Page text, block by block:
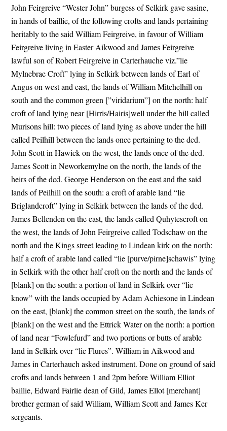
John Feirgreive “Wester John” burgess of Selkirk gave sasine,
in hands of baillie, of the following crofts and lands pertaining
heritably to the said William Feirgreive, in favour of William
Feirgreive living in Easter Aikwood and James Feirgreive
lawful son of Robert Feirgreive in Carterhauche viz.”lie
Mylnebrae Croft” lying in Selkirk between lands of Earl of
Angus on west and east, the lands of William Mitchelhill on
south and the common green [”viridarium”] on the north: half
croft of land lying near [Hirris/Hairis]well under the hill called
Murisons hill: two pieces of land lying as above under the hill
called Peilhill between the lands once pertaining to the dcd.
John Scott in Hawick on the west, the lands once of the dcd.
James Scott in Neworkemylne on the north, the lands of the
heirs of the dcd. George Henderson on the east and the said
lands of Peilhill on the south: a croft of arable land “lie
Briglandcroft” lying in Selkirk between the lands of the dcd.
James Bellenden on the east, the lands called Quhytescroft on
the west, the lands of John Feirgreive called Todschaw on the
north and the Kings street leading to Lindean kirk on the north:
half a croft of arable land called “lie [purve/pirne]schawis” lying
in Selkirk with the other half croft on the north and the lands of
[blank] on the south: a portion of land in Selkirk over “lie
know” with the lands occupied by Adam Achiesone in Lindean
on the east, [blank] the common street on the south, the lands of
[blank] on the west and the Ettrick Water on the north: a portion
of land near “Fowlefurd” and two portions or butts of arable
land in Selkirk over “lie Flures”. William in Aikwood and
James in Carterhauch asked instrument. Done on ground of said
crofts and lands between 1 and 2pm before William Elliot
baillie, Edward Fairlie dean of Gild, James Ellot [merchant]
brother german of said William, William Scott and James Ker
sergeants.